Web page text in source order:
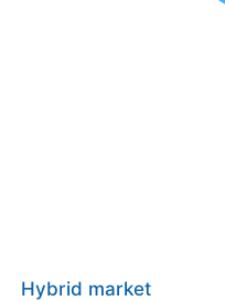
Hybrid market